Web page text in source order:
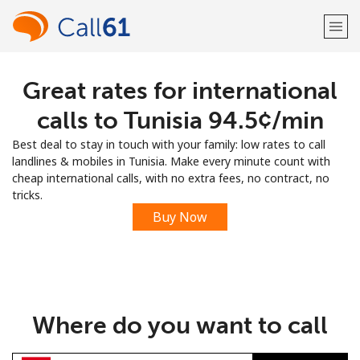
Welcome!
LOG IN →
Sign up with
Great rates for international
calls to Tunisia ⁦94.5¢⁩/min
Best deal to stay in touch with your family: low rates to call
landlines & mobiles in Tunisia. Make every minute count with
cheap international calls, with no extra fees, no contract, no
tricks.
Buy Now
Where do you want to call